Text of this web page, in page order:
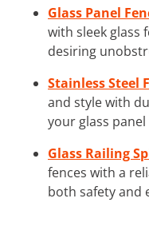
Glass Panel
with sleek glass
desiring
Stainless Steel
and style with
your glass panel
Glass Railing
fences with a
both safety and